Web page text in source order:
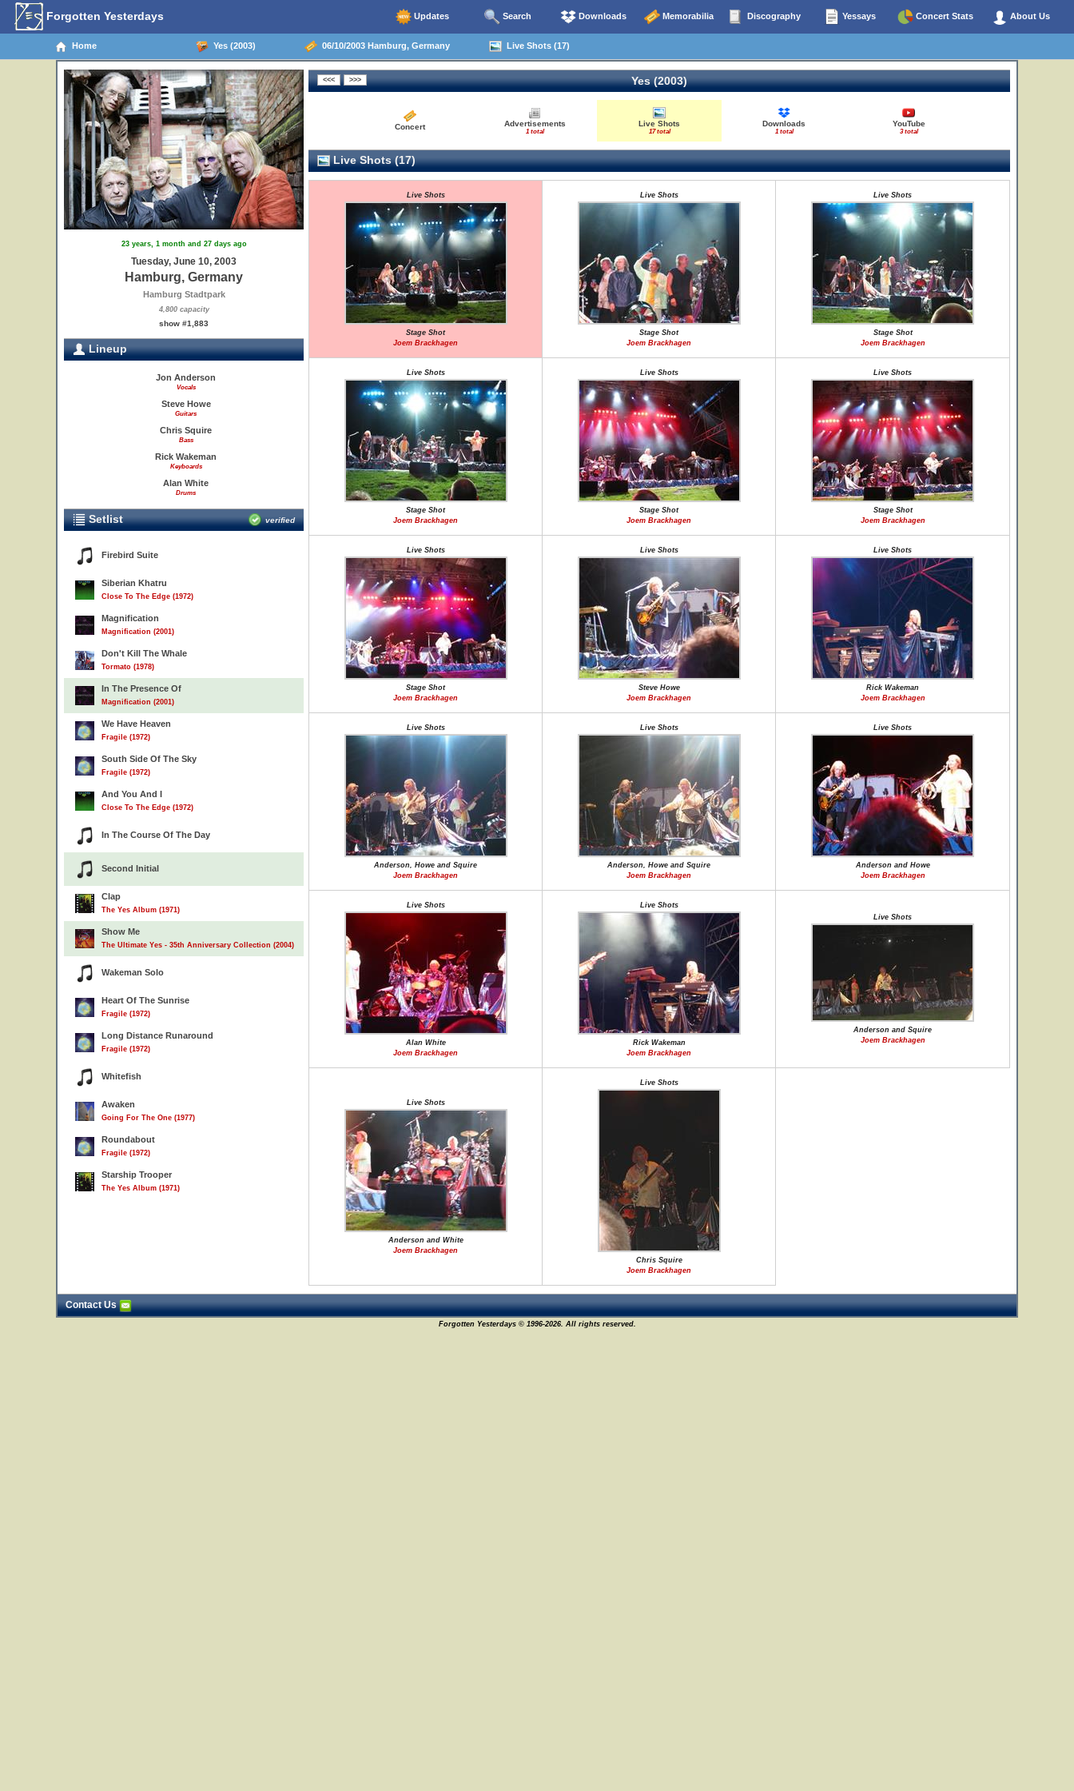
Forgotten Yesterdays Updates Search Downloads Memorabilia Discography Yessays Concert Stats About Us
Home Yes (2003) 06/10/2003 Hamburg, Germany Live Shots (17)
23 years, 1 month and 27 days ago
Tuesday, June 10, 2003
Hamburg, Germany
Hamburg Stadtpark
4,800 capacity
show #1,883
Lineup
Jon Anderson
Vocals
Steve Howe
Guitars
Chris Squire
Bass
Rick Wakeman
Keyboards
Alan White
Drums
Setlist verified
Firebird Suite
Siberian Khatru
Close To The Edge (1972)
Magnification
Magnification (2001)
Don't Kill The Whale
Tormato (1978)
In The Presence Of
Magnification (2001)
We Have Heaven
Fragile (1972)
South Side Of The Sky
Fragile (1972)
And You And I
Close To The Edge (1972)
In The Course Of The Day
Second Initial
Clap
The Yes Album (1971)
Show Me
The Ultimate Yes - 35th Anniversary Collection (2004)
Wakeman Solo
Heart Of The Sunrise
Fragile (1972)
Long Distance Runaround
Fragile (1972)
Whitefish
Awaken
Going For The One (1977)
Roundabout
Fragile (1972)
Starship Trooper
The Yes Album (1971)
Yes (2003)
Concert Advertisements
1 total
Live Shots
17 total
Downloads
1 total
YouTube
3 total
Live Shots (17)
Live Shots
Stage Shot
Joem Brackhagen
Live Shots
Stage Shot
Joem Brackhagen
Live Shots
Stage Shot
Joem Brackhagen
Live Shots
Stage Shot
Joem Brackhagen
Live Shots
Stage Shot
Joem Brackhagen
Live Shots
Stage Shot
Joem Brackhagen
Live Shots
Stage Shot
Joem Brackhagen
Live Shots
Steve Howe
Joem Brackhagen
Live Shots
Rick Wakeman
Joem Brackhagen
Live Shots
Anderson, Howe and Squire
Joem Brackhagen
Live Shots
Anderson, Howe and Squire
Joem Brackhagen
Live Shots
Anderson and Howe
Joem Brackhagen
Live Shots
Alan White
Joem Brackhagen
Live Shots
Rick Wakeman
Joem Brackhagen
Live Shots
Anderson and Squire
Joem Brackhagen
Live Shots
Anderson and White
Joem Brackhagen
Live Shots
Chris Squire
Joem Brackhagen
Contact Us
Forgotten Yesterdays © 1996-2026. All rights reserved.